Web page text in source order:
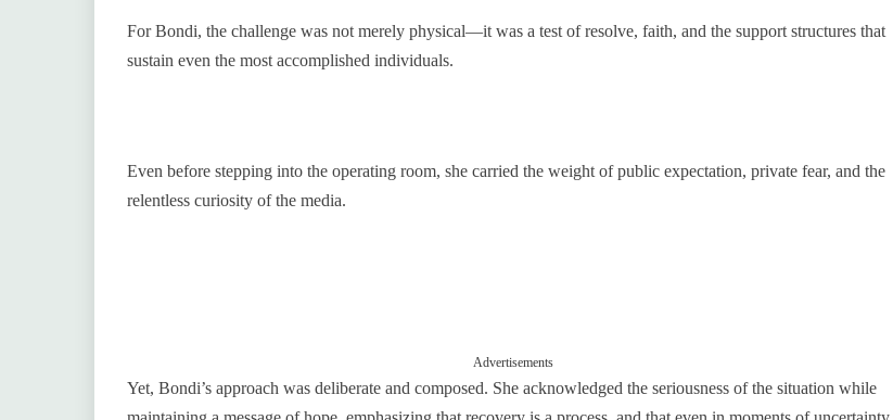
For Bondi, the challenge was not merely physical—it was a test of resolve, faith, and the support structures that
sustain even the most accomplished individuals.
Even before stepping into the operating room, she carried the weight of public expectation, private fear, and the
relentless curiosity of the media.
Advertisements
Yet, Bondi’s approach was deliberate and composed. She acknowledged the seriousness of the situation while